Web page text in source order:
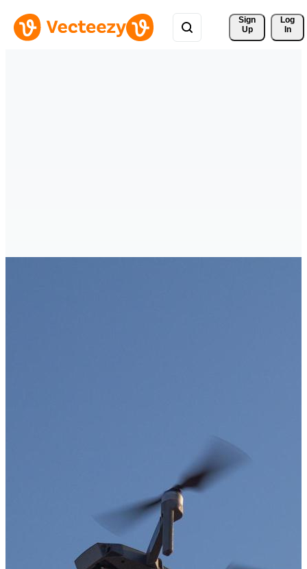
Sign
Up
Log
In